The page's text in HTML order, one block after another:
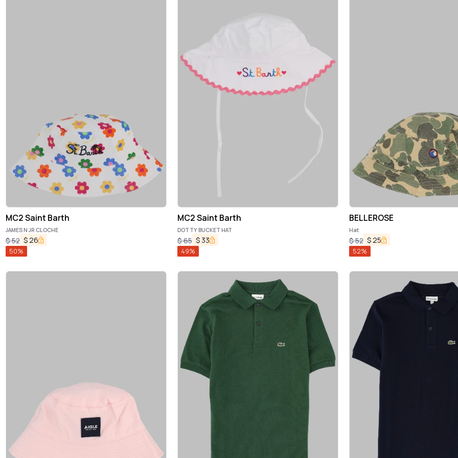
MC2 Saint Barth
JAMES N JR CLOCHE
$52 $ 26
50%
MC2 Saint Barth
DOTTY BUCKET HAT
$65 $ 33
49%
BELLEROSE
Hat
$52 $ 25
52%